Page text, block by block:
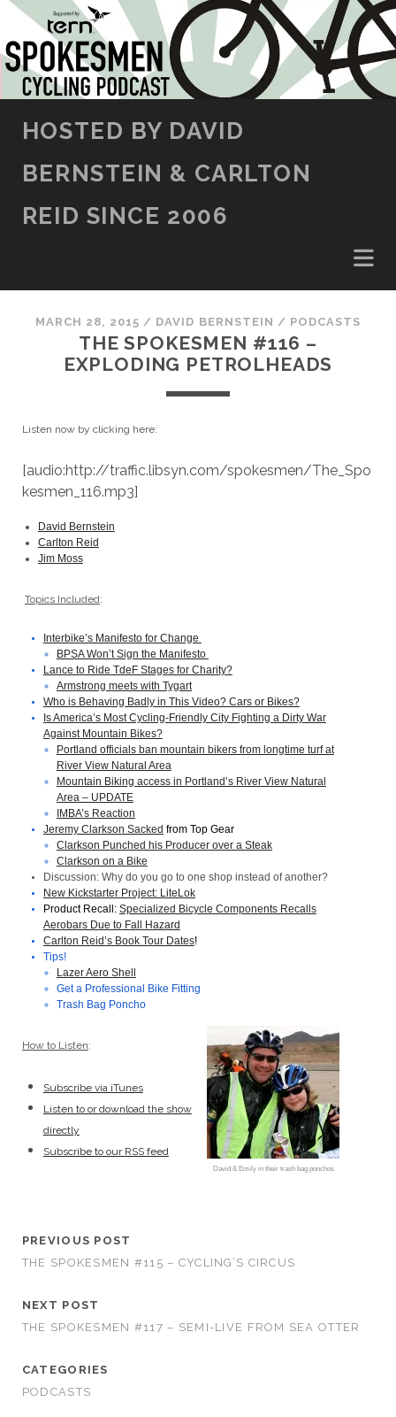
SKIP TO CONTENT
HOSTED BY DAVID
BERNSTEIN & CARLTON
REID SINCE 2006
MARCH 28, 2015 / DAVID BERNSTEIN / PODCASTS
THE SPOKESMEN #116 –
EXPLODING PETROLHEADS
Listen now by clicking here:
[audio:http://traffic.libsyn.com/spokesmen/The_Spo
kesmen_116.mp3]
David Bernstein
Carlton Reid
Jim Moss
Topics Included:
Interbike’s Manifesto for Change
BPSA Won’t Sign the Manifesto
Lance to Ride TdeF Stages for Charity?
Armstrong meets with Tygart
Who is Behaving Badly in This Video? Cars or Bikes?
Is America’s Most Cycling-Friendly City Fighting a Dirty War
Against Mountain Bikes?
Portland officials ban mountain bikers from longtime turf at
River View Natural Area
Mountain Biking access in Portland’s River View Natural
Area – UPDATE
IMBA’s Reaction
Jeremy Clarkson Sacked from Top Gear
Clarkson Punched his Producer over a Steak
Clarkson on a Bike
Discussion: Why do you go to one shop instead of another?
New Kickstarter Project: LiteLok
Product Recall: Specialized Bicycle Components Recalls
Aerobars Due to Fall Hazard
Carlton Reid’s Book Tour Dates!
Tips!
Lazer Aero Shell
Get a Professional Bike Fitting
Trash Bag Poncho
David & Emily in their trash bag ponchos
How to Listen:
Subscribe via iTunes
Listen to or download the show
directly
Subscribe to our RSS feed
PREVIOUS POST
THE SPOKESMEN #115 – CYCLING’S CIRCUS
NEXT POST
THE SPOKESMEN #117 – SEMI-LIVE FROM SEA OTTER
CATEGORIES
PODCASTS